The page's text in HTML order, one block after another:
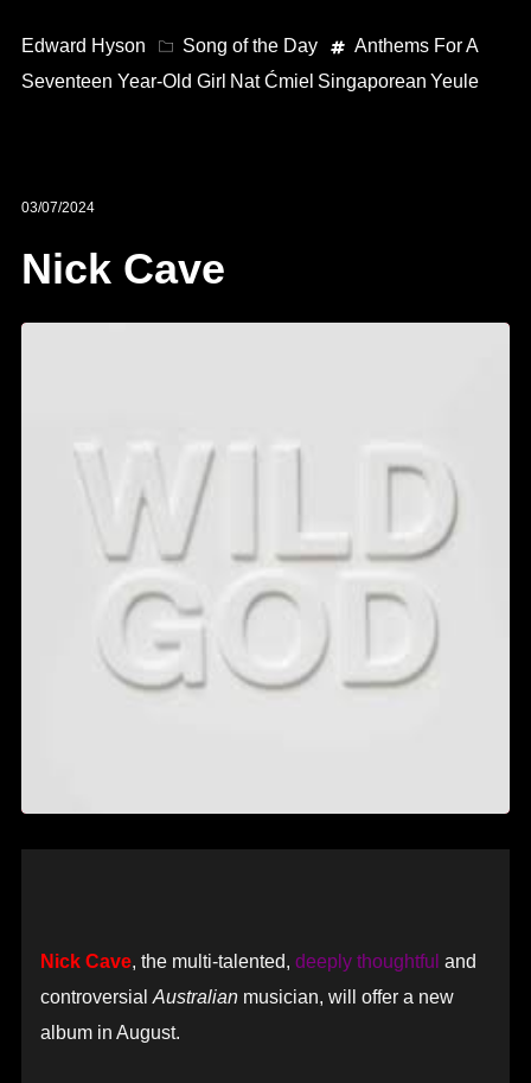
Edward Hyson Song of the Day
Anthems For A
Seventeen Year-Old Girl Nat Ćmiel Singaporean Yeule
03/07/2024
Nick Cave
Nick Cave, the multi-talented,deeply thoughtful and
controversialAustralian musician, will offer a new
album in August.